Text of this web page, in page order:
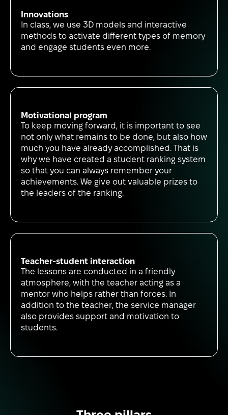
Innovations
In class, we use 3D models and interactive
methods to activate different types of memory
and engage students even more.
Motivational program
To keep moving forward, it is important to see
not only what remains to be done, but also how
much you have already accomplished. That is
why we have created a student ranking system
so that you can always remember your
achievements. We give out valuable prizes to
the leaders of the ranking.
Teacher-student interaction
The lessons are conducted in a friendly
atmosphere, with the teacher acting as a
mentor who helps rather than forces. In
addition to the teacher, the service manager
also provides support and motivation to
students.